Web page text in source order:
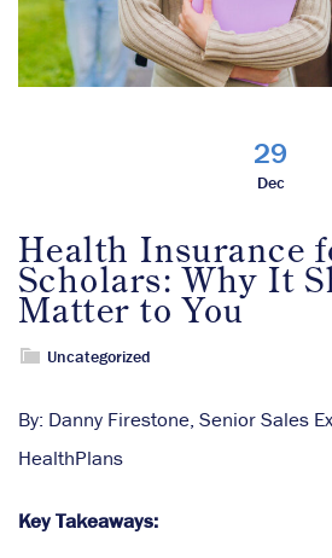
29
Dec
Health Insurance
Scholars: Why It
Matter to You
Uncategorized
By: Danny Firestone, Senior Sales
HealthPlans
Key Takeaways: